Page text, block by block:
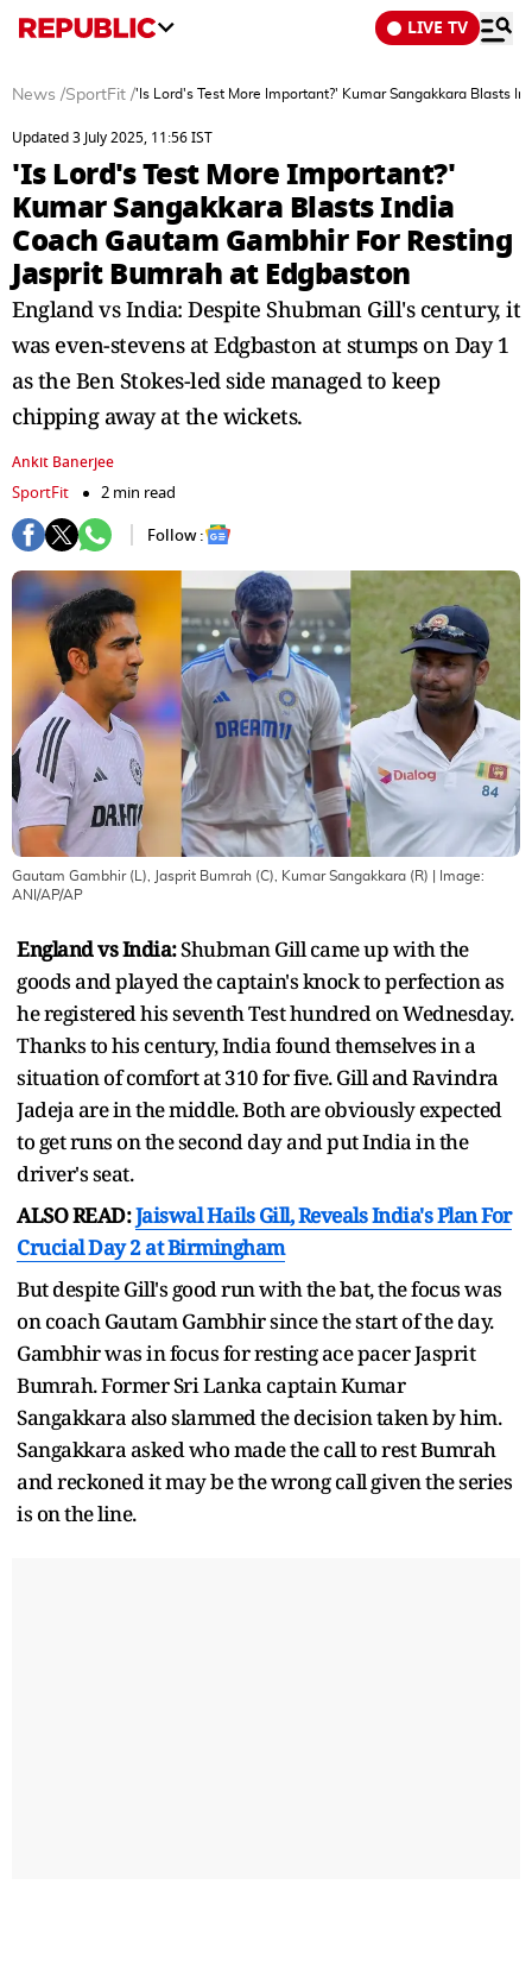
LIVE TV
News /SportFit /'Is Lord's Test More Important?' Kumar Sangakkara Blasts
Updated 3 July 2025, 11:56 IST
'Is Lord's Test More Important?'
Kumar Sangakkara Blasts India
Coach Gautam Gambhir For Resting
Jasprit Bumrah at Edgbaston
England vs India: Despite Shubman Gill's century, it
was even-stevens at Edgbaston at stumps on Day 1
as the Ben Stokes-led side managed to keep
chipping away at the wickets.
Ankit Banerjee
SportFit
2 min read
Follow :
Gautam Gambhir (L), Jasprit Bumrah (C), Kumar Sangakkara (R) | Image:
ANI/AP/AP
England vs India:Shubman Gill came up with the
goods and played the captain's knock to perfection as
he registered his seventh Test hundred on Wednesday.
Thanks to his century, India found themselves in a
situation of comfort at 310 for five. Gill and Ravindra
Jadeja are in the middle. Both are obviously expected
to get runs on the second day and put India in the
driver's seat.
ALSO READ:Jaiswal Hails Gill, Reveals India's Plan For
Crucial Day 2 at Birmingham
But despite Gill's good run with the bat, the focus was
on coach Gautam Gambhir since the start of the day.
Gambhir was in focus for resting ace pacer Jasprit
Bumrah. Former Sri Lanka captain Kumar
Sangakkara also slammed the decision taken by him.
Sangakkara asked who made the call to rest Bumrah
and reckoned it may be the wrong call given the series
is on the line.